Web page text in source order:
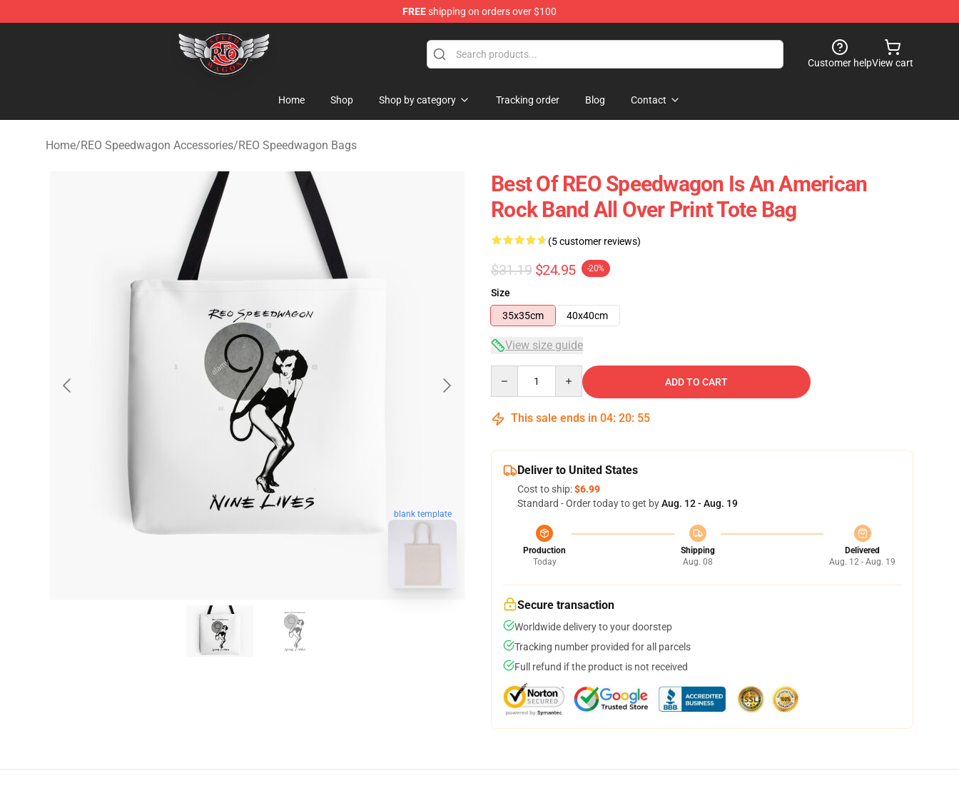
FREEshipping on orders over $100
REO Speedwagon Store - Official REO Speedwagon Merchandise Shop
Customer helpView cart
Home Shop Shop by category Tracking order Blog Contact
Home/REO Speedwagon Accessories/REO Speedwagon Bags
blank template
Best Of REO Speedwagon Is An American
Rock Band All Over Print Tote Bag
(5 customer reviews)
$31.19 $24.95 -20%
Size
35x35cm
40x40cm
View size guide
ADD TO CART
This sale ends in 04: 20: 54
Deliver to United States
Cost to ship:$6.99
Standard - Order today to get byAug. 12 - Aug. 19
Production
Today
Shipping
Aug. 08
Delivered
Aug. 12 - Aug. 19
Secure transaction
Worldwide delivery to your doorstep
Tracking number provided for all parcels
Full refund if the product is not received